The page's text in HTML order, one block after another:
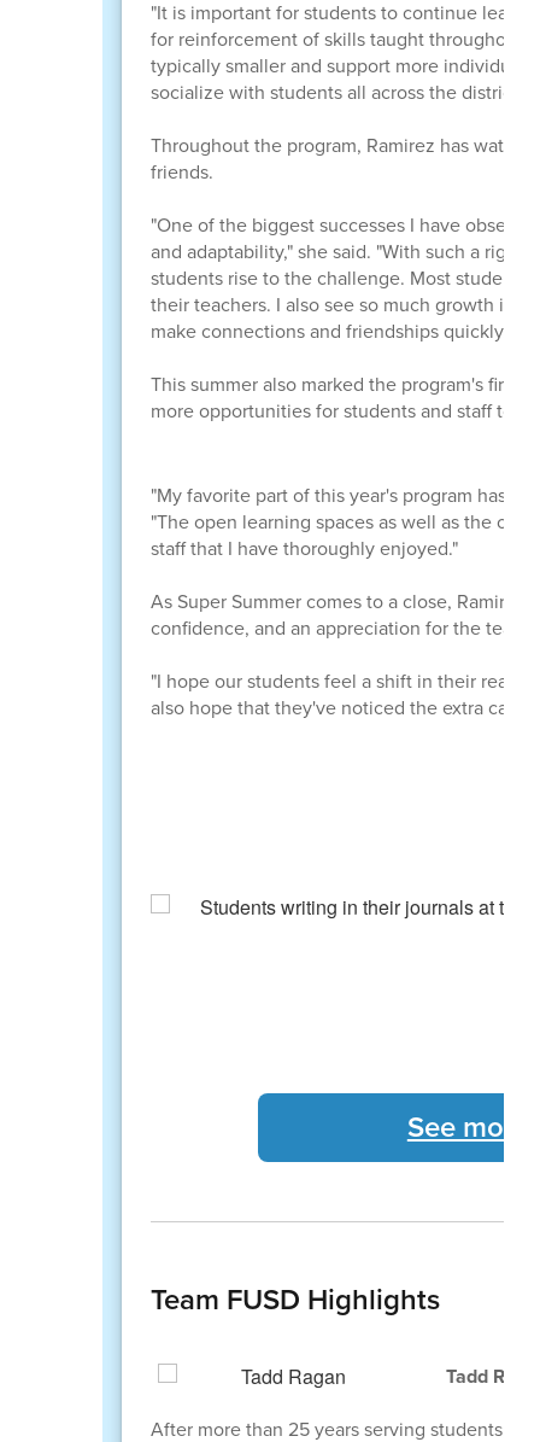
"It is important for students to continue
for reinforcement of skills taught throughout
typically smaller and support more
socialize with students all across the district."
Throughout the program, Ramirez has
friends.
"One of the biggest successes I have
and adaptability," she said. "With such a
students rise to the challenge. Most
their teachers. I also see so much growth in
make connections and friendships quickly."
This summer also marked the program's first
more opportunities for students and staff to
"My favorite part of this year's program has
"The open learning spaces as well as the
staff that I have thoroughly enjoyed."
As Super Summer comes to a close,
confidence, and an appreciation for the
"I hope our students feel a shift in their
also hope that they've noticed the extra care
See
Team FUSD Highlights
Tadd
After more than 25 years serving students,